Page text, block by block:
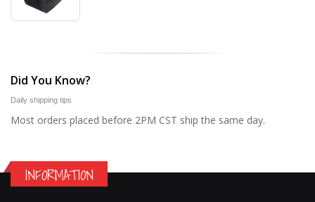
Did You Know?
Daily shipping tips
Most orders placed before 2PM CST ship the same day.
INFORMATION